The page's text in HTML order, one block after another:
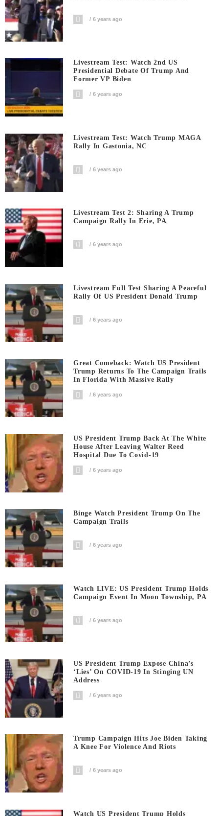
6 years ago
Livestream Test: Watch 2nd US
Presidential Debate Of Trump And
Former VP Biden
6 years ago
Livestream Test: Watch Trump MAGA
Rally In Gastonia, NC
6 years ago
Livestream Test 2: Sharing A Trump
Campaign Rally In Erie, PA
6 years ago
Livestream Full Test Sharing A Peaceful
Rally Of US President Donald Trump
6 years ago
Great Comeback: Watch US President
Trump Returns To The Campaign Trails
In Florida With Massive Rally
6 years ago
US President Trump Back At The White
House After Leaving Walter Reed
Hospital Due To Covid-19
6 years ago
Binge Watch President Trump On The
Campaign Trails
6 years ago
Watch LIVE: US President Trump Holds
Campaign Event In Moon Township, PA
6 years ago
US President Trump Expose China’s
‘Lies’ On COVID-19 In Stinging UN
Address
6 years ago
Trump Campaign Hits Joe Biden Taking
A Knee For Violence And Riots
6 years ago
Watch US President Trump Holds